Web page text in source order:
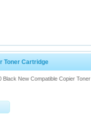
Toner Cartridge
New Compatible Copier Toner